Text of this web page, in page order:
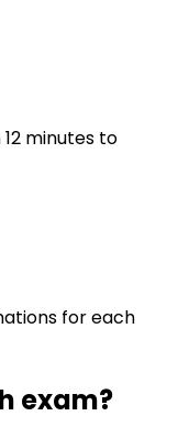
minutes to
for each
exam?